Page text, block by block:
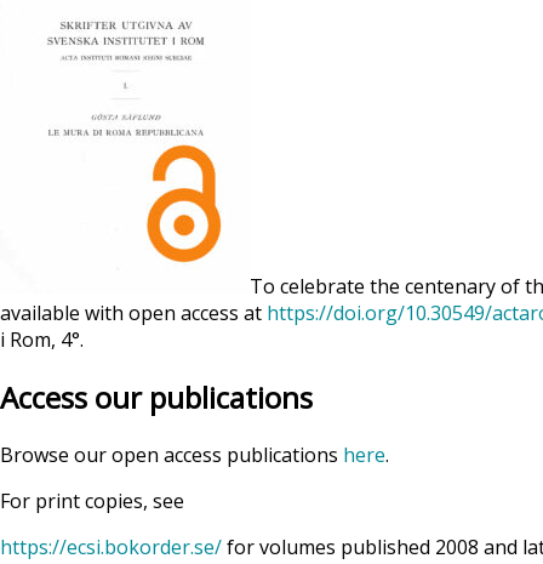
To celebrate the centenary of
available with open access at https://doi.org/10.30549/
i Rom, 4°.
Access our publications
Browse our open access publications here.
For print copies, see
https://ecsi.bokorder.se/for volumes published 2008 and